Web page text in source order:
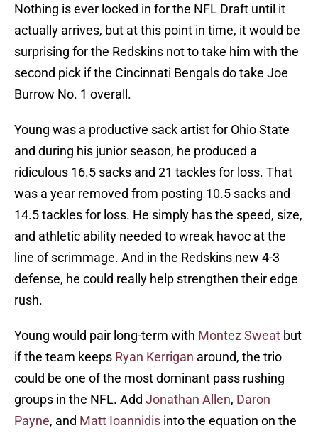
Nothing is ever locked in for the NFL Draft until it
actually arrives, but at this point in time, it would be
surprising for the Redskins not to take him with the
second pick if the Cincinnati Bengals do take Joe
Burrow No. 1 overall.
Young was a productive sack artist for Ohio State
and during his junior season, he produced a
ridiculous 16.5 sacks and 21 tackles for loss. That
was a year removed from posting 10.5 sacks and
14.5 tackles for loss. He simply has the speed, size,
and athletic ability needed to wreak havoc at the
line of scrimmage. And in the Redskins new 4-3
defense, he could really help strengthen their edge
rush.
Young would pair long-term with Montez Sweat but
if the team keeps Ryan Kerrigan around, the trio
could be one of the most dominant pass rushing
groups in the NFL. Add Jonathan Allen, Daron
Payne, and Matt Ioannidis into the equation on the